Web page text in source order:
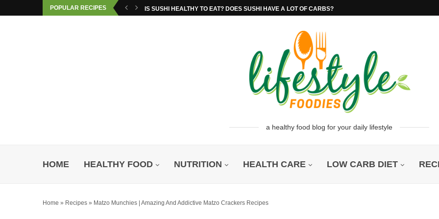
POPULAR RECIPES IS SUSHI HEALTHY TO EAT? DOES SUSHI HAVE A LOT OF CARBS?
a healthy food blog for your daily lifestyle
HOME HEALTHY FOOD NUTRITION HEALTH CARE LOW CARB DIET
Home » Recipes » Matzo Munchies | Amazing And Addictive Matzo Crackers Recipes